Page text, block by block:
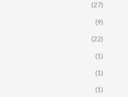
(27)
(9)
(22)
(1)
(1)
(1)